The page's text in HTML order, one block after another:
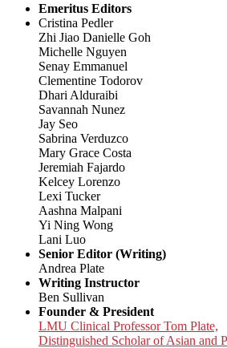
Emeritus Editors
Cristina Pedler
Zhi Jiao Danielle Goh
Michelle Nguyen
Senay Emmanuel
Clementine Todorov
Dhari Alduraibi
Savannah Nunez
Jay Seo
Sabrina Verduzco
Mary Grace Costa
Jeremiah Fajardo
Kelcey Lorenzo
Lexi Tucker
Aashna Malpani
Yi Ning Wong
Lani Luo
Senior Editor (Writing)
Andrea Plate
Writing Instructor
Ben Sullivan
Founder & President
LMU Clinical Professor Tom Plate,
Distinguished Scholar of Asian and